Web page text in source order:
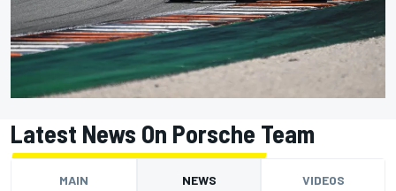
Latest News On Porsche Team
MAIN NEWS VIDEOS